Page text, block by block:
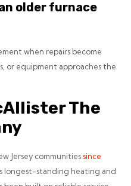
older furnace
when repairs become
or equipment approaches the
The
Jersey communitiessince
longest-standing heating and